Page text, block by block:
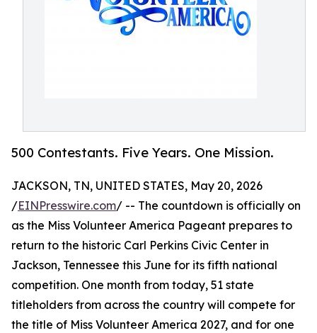
500 Contestants. Five Years. One Mission.
JACKSON, TN, UNITED STATES, May 20, 2026
/EINPresswire.com/ -- The countdown is officially on
as the Miss Volunteer America Pageant prepares to
return to the historic Carl Perkins Civic Center in
Jackson, Tennessee this June for its fifth national
competition. One month from today, 51 state
titleholders from across the country will compete for
the title of Miss Volunteer America 2027, and for one